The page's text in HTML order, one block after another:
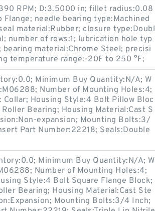
RPM; D:3.5000 in; fillet radius:0.08
Flange; needle bearing type:Machined
material:Rubber; closure type:Doubl
number of rows:1; lubrication hole typ
material:Chrome Steel; precisi
temperature range:-20F to 250 °F;
Minimum Buy Quantity:N/A; W
Number of Mounting Holes:4;
Housing Style:4 Bolt Pillow Bloc
Bearing; Housing Material:Cast S
expansion; Mounting Bolts:3/
Part Number:22218; Seals:Double
Minimum Buy Quantity:N/A; W
Number of Mounting Holes:4;
Style:4 Bolt Square Flange Block;
Bearing; Housing Material:Cast Ste
Mounting Bolts:3/4 Inch;